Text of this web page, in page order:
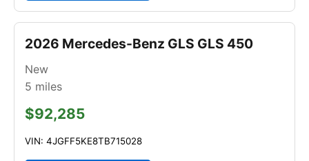
2026 Mercedes-Benz GLS GLS 450
New
5 miles
$92,285
VIN: 4JGFF5KE8TB715028